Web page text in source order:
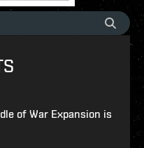
of War Expansion is